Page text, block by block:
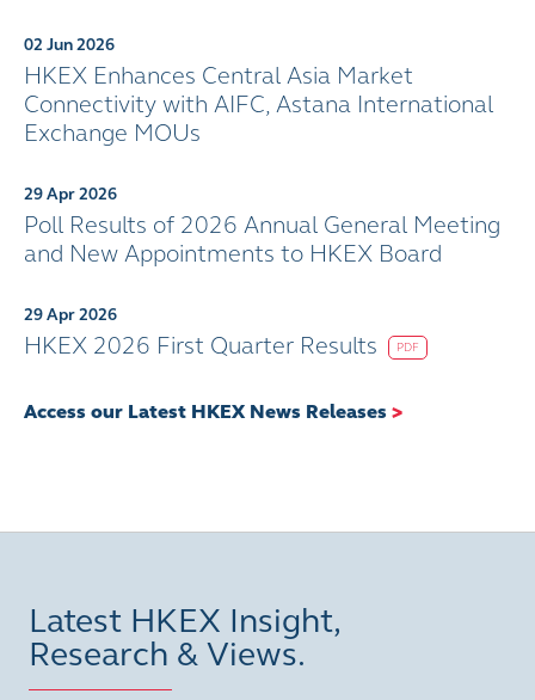
02 Jun 2026
HKEX Enhances Central Asia Market
Connectivity with AIFC, Astana International
Exchange MOUs
29 Apr 2026
Poll Results of 2026 Annual General Meeting
and New Appointments to HKEX Board
29 Apr 2026
HKEX 2026 First Quarter Results PDF
Access our Latest HKEX News Releases >
Latest HKEX Insight,
Research & Views.